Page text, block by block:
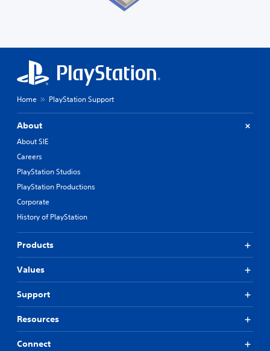
Home PlayStation Support
About
About SIE
Careers
PlayStation Studios
PlayStation Productions
Corporate
History of PlayStation
Products
Values
Support
Resources
Connect